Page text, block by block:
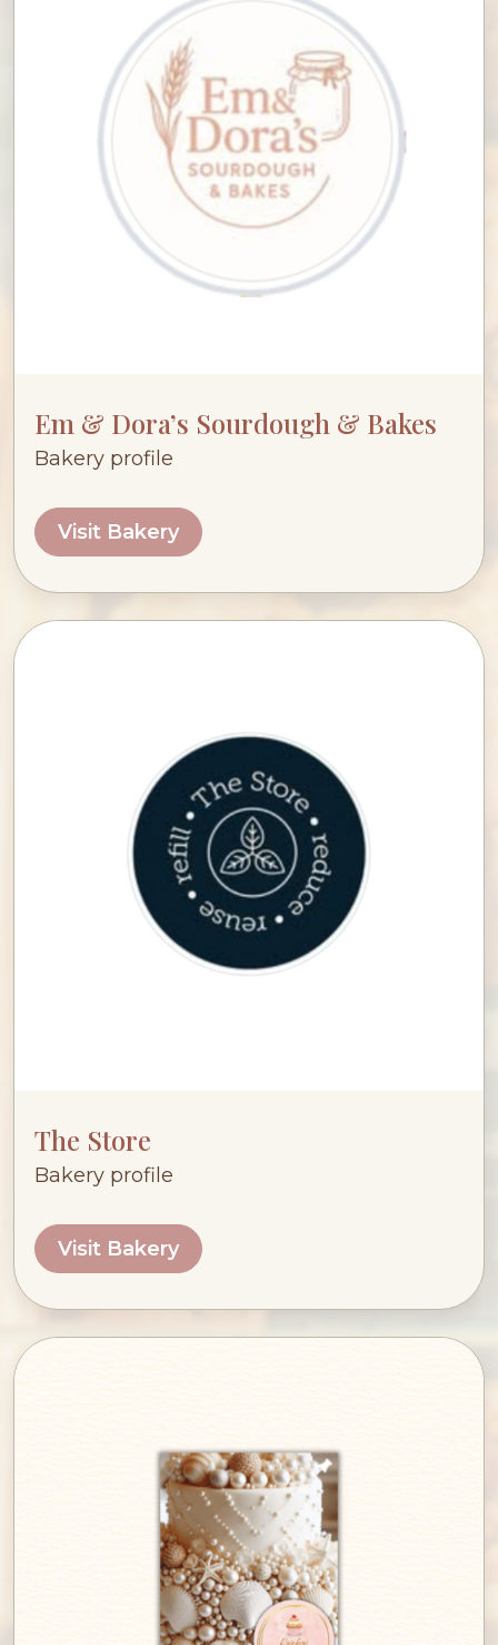
Em & Dora’s Sourdough & Bakes
Bakery profile
Visit Bakery
The Store
Bakery profile
Visit Bakery